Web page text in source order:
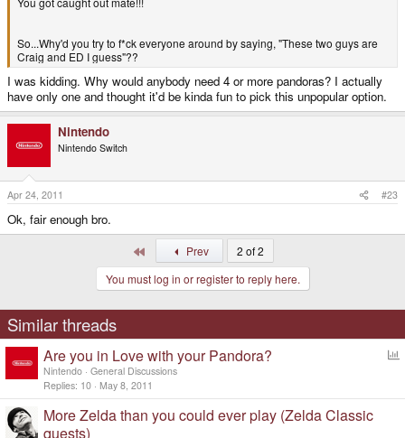
So...Why'd you try to f*ck everyone around by saying, "These two guys are
Craig and ED I guess"??
I was kidding. Why would anybody need 4 or more pandoras? I actually
have only one and thought it'd be kinda fun to pick this unpopular option.
Nintendo
Nintendo Switch
Apr 24, 2011 #23
Ok, fair enough bro.
Prev
2 of 2
You must log in or register to reply here.
Similar threads
l
Are you in Love with your Pandora?
Nintendo General Discussions
Replies 10 May 8, 2011
More Zelda than you could ever play (Zelda Classic
quests)